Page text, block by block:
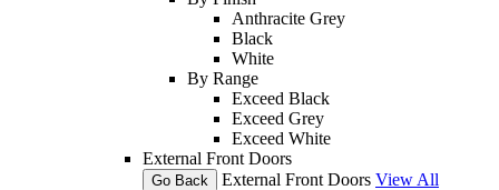
Anthracite Grey
Black
White
By Range
Exceed Black
Exceed Grey
Exceed White
External Front Doors
Go Back External Front Doors View All